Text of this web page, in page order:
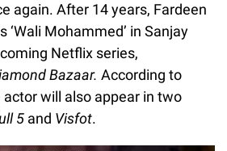
again. After 14 years, Fardeen
‘Wali Mohammed’ in Sanjay
Netflix series,
Bazaar. According to
will also appear in two
5 and Visfot.